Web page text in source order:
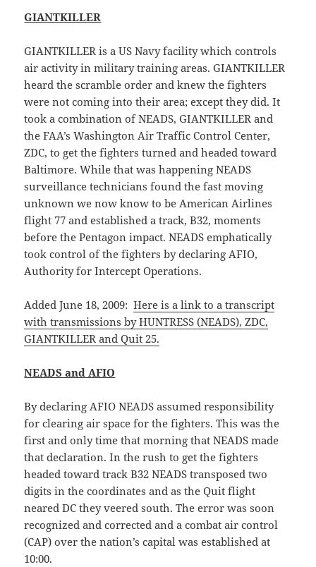
GIANTKILLER
GIANTKILLER is a US Navy facility which controls
air activity in military training areas. GIANTKILLER
heard the scramble order and knew the fighters
were not coming into their area; except they did. It
took a combination of NEADS, GIANTKILLER and
the FAA’s Washington Air Traffic Control Center,
ZDC, to get the fighters turned and headed toward
Baltimore. While that was happening NEADS
surveillance technicians found the fast moving
unknown we now know to be American Airlines
flight 77 and established a track, B32, moments
before the Pentagon impact. NEADS emphatically
took control of the fighters by declaring AFIO,
Authority for Intercept Operations.
Added June 18, 2009:Here is a link to a transcript
with transmissions by HUNTRESS (NEADS), ZDC,
GIANTKILLER and Quit 25.
NEADS and AFIO
By declaring AFIO NEADS assumed responsibility
for clearing air space for the fighters. This was the
first and only time that morning that NEADS made
that declaration. In the rush to get the fighters
headed toward track B32 NEADS transposed two
digits in the coordinates and as the Quit flight
neared DC they veered south. The error was soon
recognized and corrected and a combat air control
(CAP) over the nation’s capital was established at
10:00.